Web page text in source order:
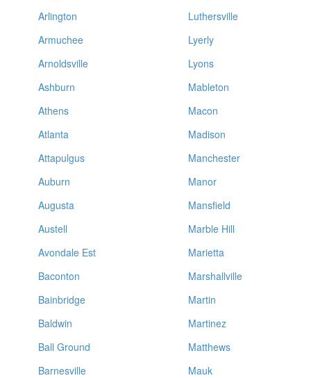
Arlington
Armuchee
Arnoldsville
Ashburn
Athens
Atlanta
Attapulgus
Auburn
Augusta
Austell
Avondale Est
Baconton
Bainbridge
Baldwin
Ball Ground
Barnesville
Luthersville
Lyerly
Lyons
Mableton
Macon
Madison
Manchester
Manor
Mansfield
Marble Hill
Marietta
Marshallville
Martin
Martinez
Matthews
Mauk